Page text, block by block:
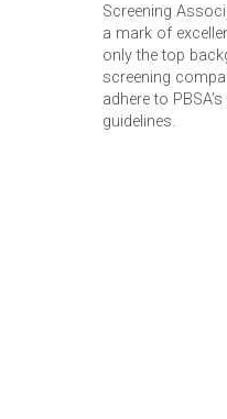
Screening
a mark of
only the top
screening
adhere to
guidelines.